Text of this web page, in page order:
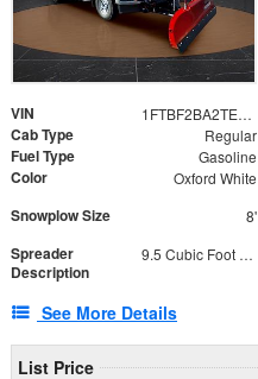
VIN 1FTBF2BA2TEC06582
Cab Type Regular
Fuel Type Gasoline
Color Oxford White
Snowplow Size 8'
Spreader
Description
9.5 Cubic Foot Capacity 475lb
See More Details
List Price